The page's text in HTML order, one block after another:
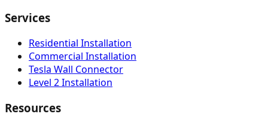
Services
Residential Installation
Commercial Installation
Tesla Wall Connector
Level 2 Installation
Resources